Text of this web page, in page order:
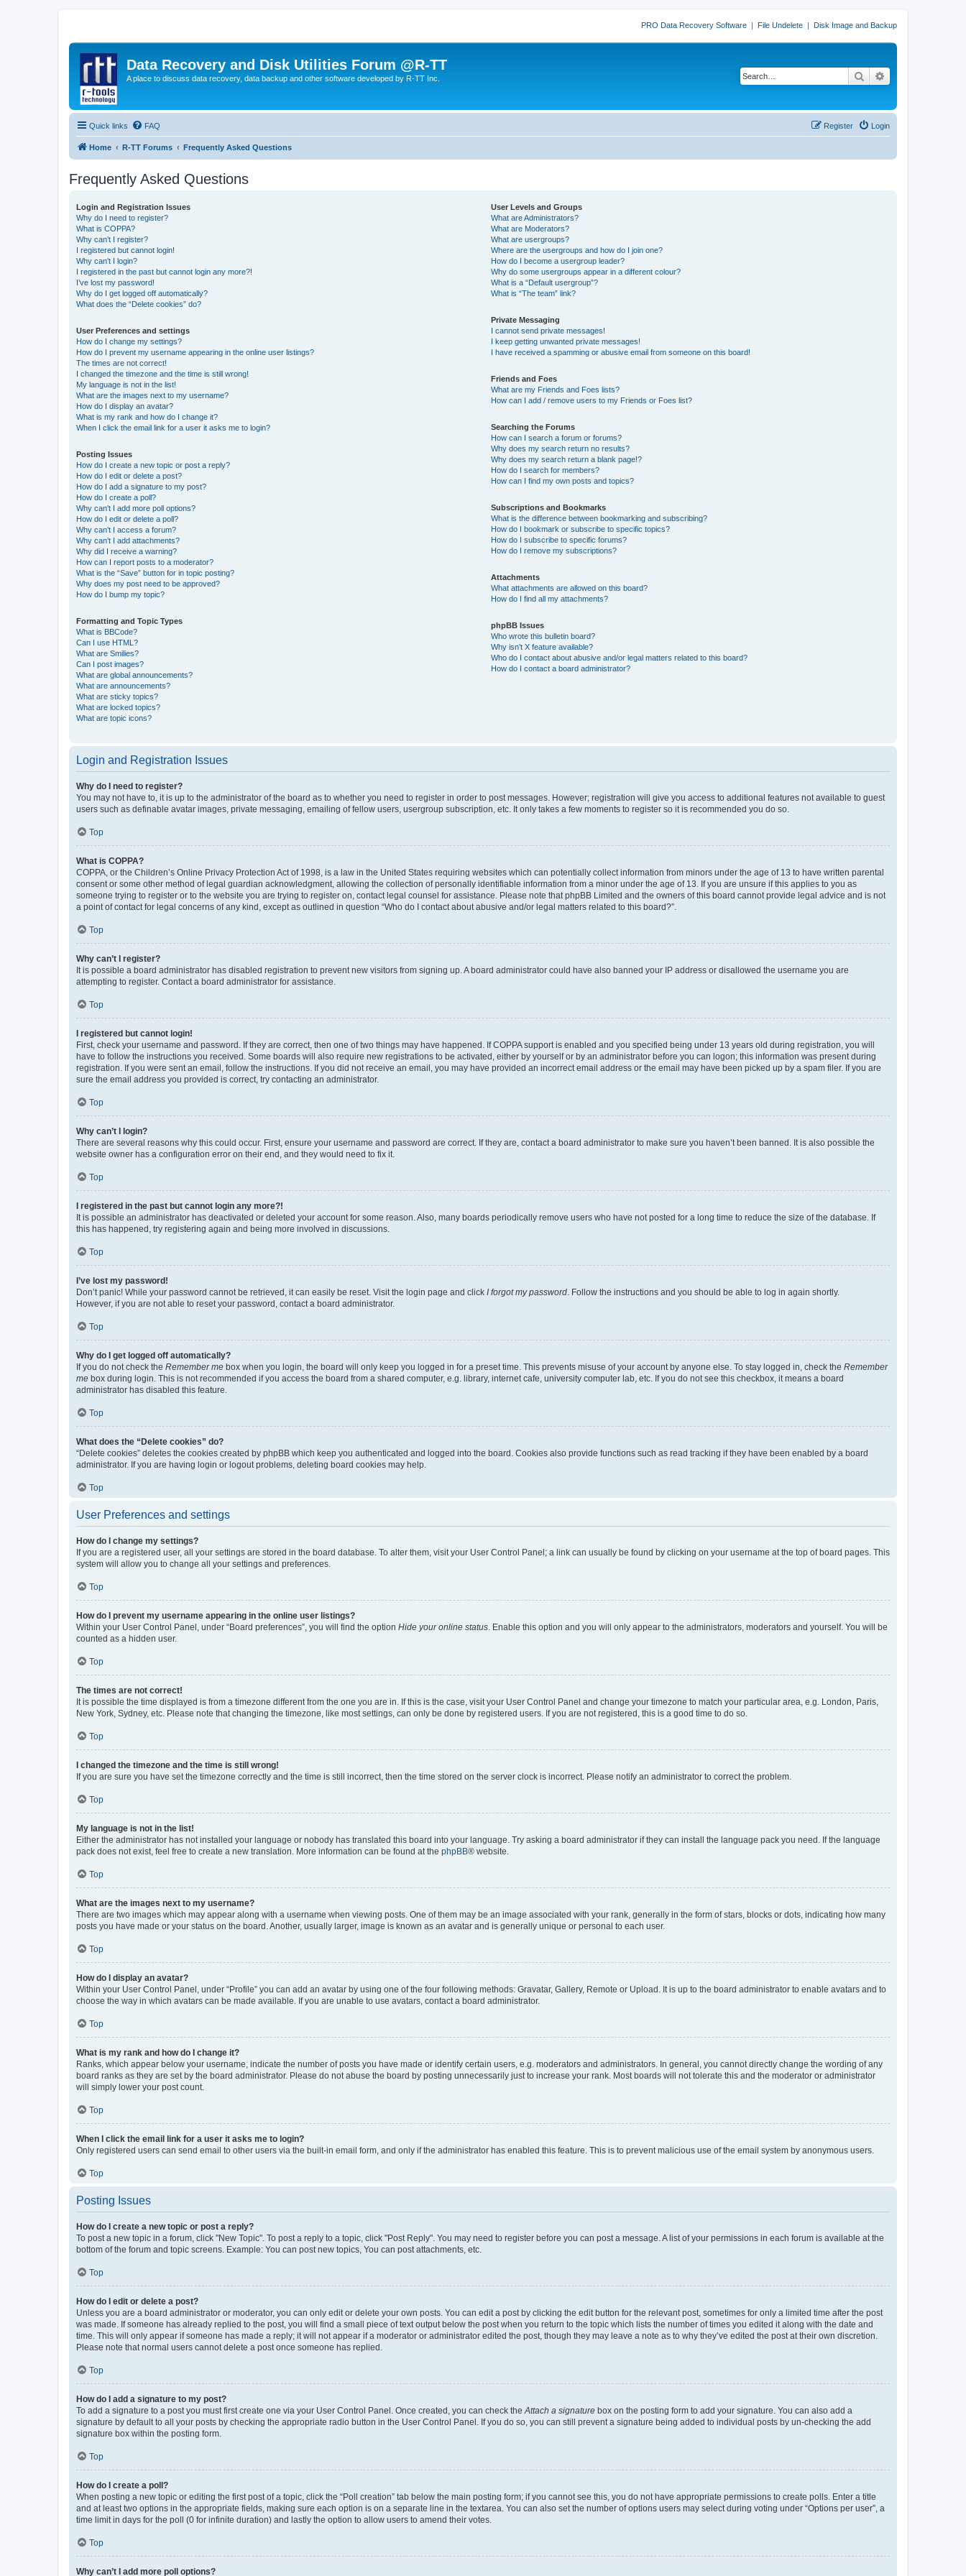
PRO Data Recovery Software | File Undelete | Disk Image and Backup
Data Recovery and Disk Utilities Forum @R-TT
A place to discuss data recovery, data backup and other software developed by R-TT Inc. Search
Quick links FAQ Login
Register
Home R-TT Forums Frequently Asked Questions
Frequently Asked Questions
Login and Registration Issues
Why do I need to register?
What is COPPA?
Why can’t I register?
I registered but cannot login!
Why can’t I login?
I registered in the past but cannot login any more?!
I’ve lost my password!
Why do I get logged off automatically?
What does the “Delete cookies” do?
User Preferences and settings
How do I change my settings?
How do I prevent my username appearing in the online user listings?
The times are not correct!
I changed the timezone and the time is still wrong!
My language is not in the list!
What are the images next to my username?
How do I display an avatar?
What is my rank and how do I change it?
When I click the email link for a user it asks me to login?
Posting Issues
How do I create a new topic or post a reply?
How do I edit or delete a post?
How do I add a signature to my post?
How do I create a poll?
Why can’t I add more poll options?
How do I edit or delete a poll?
Why can’t I access a forum?
Why can’t I add attachments?
Why did I receive a warning?
How can I report posts to a moderator?
What is the “Save” button for in topic posting?
Why does my post need to be approved?
How do I bump my topic?
Formatting and Topic Types
What is BBCode?
Can I use HTML?
What are Smilies?
Can I post images?
What are global announcements?
What are announcements?
What are sticky topics?
What are locked topics?
What are topic icons?
User Levels and Groups
What are Administrators?
What are Moderators?
What are usergroups?
Where are the usergroups and how do I join one?
How do I become a usergroup leader?
Why do some usergroups appear in a different colour?
What is a “Default usergroup”?
What is “The team” link?
Private Messaging
I cannot send private messages!
I keep getting unwanted private messages!
I have received a spamming or abusive email from someone on this board!
Friends and Foes
What are my Friends and Foes lists?
How can I add / remove users to my Friends or Foes list?
Searching the Forums
How can I search a forum or forums?
Why does my search return no results?
Why does my search return a blank page!?
How do I search for members?
How can I find my own posts and topics?
Subscriptions and Bookmarks
What is the difference between bookmarking and subscribing?
How do I bookmark or subscribe to specific topics?
How do I subscribe to specific forums?
How do I remove my subscriptions?
Attachments
What attachments are allowed on this board?
How do I find all my attachments?
phpBB Issues
Who wrote this bulletin board?
Why isn’t X feature available?
Who do I contact about abusive and/or legal matters related to this board?
How do I contact a board administrator?
Login and Registration Issues
Why do I need to register?
You may not have to, it is up to the administrator of the board as to whether you need to register in order to post messages. However; registration will give you access to additional features not available to guest
users such as definable avatar images, private messaging, emailing of fellow users, usergroup subscription, etc. It only takes a few moments to register so it is recommended you do so.
Top
What is COPPA?
COPPA, or the Children’s Online Privacy Protection Act of 1998, is a law in the United States requiring websites which can potentially collect information from minors under the age of 13 to have written parental
consent or some other method of legal guardian acknowledgment, allowing the collection of personally identifiable information from a minor under the age of 13. If you are unsure if this applies to you as
someone trying to register or to the website you are trying to register on, contact legal counsel for assistance. Please note that phpBB Limited and the owners of this board cannot provide legal advice and is not
a point of contact for legal concerns of any kind, except as outlined in question “Who do I contact about abusive and/or legal matters related to this board?”.
Top
Why can’t I register?
It is possible a board administrator has disabled registration to prevent new visitors from signing up. A board administrator could have also banned your IP address or disallowed the username you are
attempting to register. Contact a board administrator for assistance.
Top
I registered but cannot login!
First, check your username and password. If they are correct, then one of two things may have happened. If COPPA support is enabled and you specified being under 13 years old during registration, you will
have to follow the instructions you received. Some boards will also require new registrations to be activated, either by yourself or by an administrator before you can logon; this information was present during
registration. If you were sent an email, follow the instructions. If you did not receive an email, you may have provided an incorrect email address or the email may have been picked up by a spam filer. If you are
sure the email address you provided is correct, try contacting an administrator.
Top
Why can’t I login?
There are several reasons why this could occur. First, ensure your username and password are correct. If they are, contact a board administrator to make sure you haven’t been banned. It is also possible the
website owner has a configuration error on their end, and they would need to fix it.
Top
I registered in the past but cannot login any more?!
It is possible an administrator has deactivated or deleted your account for some reason. Also, many boards periodically remove users who have not posted for a long time to reduce the size of the database. If
this has happened, try registering again and being more involved in discussions.
Top
I’ve lost my password!
Don’t panic! While your password cannot be retrieved, it can easily be reset. Visit the login page and click I forgot my password . Follow the instructions and you should be able to log in again shortly.
However, if you are not able to reset your password, contact a board administrator.
Top
Why do I get logged off automatically?
If you do not check the Remember me box when you login, the board will only keep you logged in for a preset time. This prevents misuse of your account by anyone else. To stay logged in, check the Remember
me box during login. This is not recommended if you access the board from a shared computer, e.g. library, internet cafe, university computer lab, etc. If you do not see this checkbox, it means a board
administrator has disabled this feature.
Top
What does the “Delete cookies” do?
“Delete cookies” deletes the cookies created by phpBB which keep you authenticated and logged into the board. Cookies also provide functions such as read tracking if they have been enabled by a board
administrator. If you are having login or logout problems, deleting board cookies may help.
Top
User Preferences and settings
How do I change my settings?
If you are a registered user, all your settings are stored in the board database. To alter them, visit your User Control Panel; a link can usually be found by clicking on your username at the top of board pages. This
system will allow you to change all your settings and preferences.
Top
How do I prevent my username appearing in the online user listings?
Within your User Control Panel, under “Board preferences”, you will find the option Hide your online status . Enable this option and you will only appear to the administrators, moderators and yourself. You will be
counted as a hidden user.
Top
The times are not correct!
It is possible the time displayed is from a timezone different from the one you are in. If this is the case, visit your User Control Panel and change your timezone to match your particular area, e.g. London, Paris,
New York, Sydney, etc. Please note that changing the timezone, like most settings, can only be done by registered users. If you are not registered, this is a good time to do so.
Top
I changed the timezone and the time is still wrong!
If you are sure you have set the timezone correctly and the time is still incorrect, then the time stored on the server clock is incorrect. Please notify an administrator to correct the problem.
Top
My language is not in the list!
Either the administrator has not installed your language or nobody has translated this board into your language. Try asking a board administrator if they can install the language pack you need. If the language
pack does not exist, feel free to create a new translation. More information can be found at the phpBB® website.
Top
What are the images next to my username?
There are two images which may appear along with a username when viewing posts. One of them may be an image associated with your rank, generally in the form of stars, blocks or dots, indicating how many
posts you have made or your status on the board. Another, usually larger, image is known as an avatar and is generally unique or personal to each user.
Top
How do I display an avatar?
Within your User Control Panel, under “Profile” you can add an avatar by using one of the four following methods: Gravatar, Gallery, Remote or Upload. It is up to the board administrator to enable avatars and to
choose the way in which avatars can be made available. If you are unable to use avatars, contact a board administrator.
Top
What is my rank and how do I change it?
Ranks, which appear below your username, indicate the number of posts you have made or identify certain users, e.g. moderators and administrators. In general, you cannot directly change the wording of any
board ranks as they are set by the board administrator. Please do not abuse the board by posting unnecessarily just to increase your rank. Most boards will not tolerate this and the moderator or administrator
will simply lower your post count.
Top
When I click the email link for a user it asks me to login?
Only registered users can send email to other users via the built-in email form, and only if the administrator has enabled this feature. This is to prevent malicious use of the email system by anonymous users.
Top
Posting Issues
How do I create a new topic or post a reply?
To post a new topic in a forum, click "New Topic". To post a reply to a topic, click "Post Reply". You may need to register before you can post a message. A list of your permissions in each forum is available at the
bottom of the forum and topic screens. Example: You can post new topics, You can post attachments, etc.
Top
How do I edit or delete a post?
Unless you are a board administrator or moderator, you can only edit or delete your own posts. You can edit a post by clicking the edit button for the relevant post, sometimes for only a limited time after the post
was made. If someone has already replied to the post, you will find a small piece of text output below the post when you return to the topic which lists the number of times you edited it along with the date and
time. This will only appear if someone has made a reply; it will not appear if a moderator or administrator edited the post, though they may leave a note as to why they’ve edited the post at their own discretion.
Please note that normal users cannot delete a post once someone has replied.
Top
How do I add a signature to my post?
To add a signature to a post you must first create one via your User Control Panel. Once created, you can check the Attach a signature box on the posting form to add your signature. You can also add a
signature by default to all your posts by checking the appropriate radio button in the User Control Panel. If you do so, you can still prevent a signature being added to individual posts by un-checking the add
signature box within the posting form.
Top
How do I create a poll?
When posting a new topic or editing the first post of a topic, click the “Poll creation” tab below the main posting form; if you cannot see this, you do not have appropriate permissions to create polls. Enter a title
and at least two options in the appropriate fields, making sure each option is on a separate line in the textarea. You can also set the number of options users may select during voting under “Options per user”, a
time limit in days for the poll (0 for infinite duration) and lastly the option to allow users to amend their votes.
Top
Why can’t I add more poll options?